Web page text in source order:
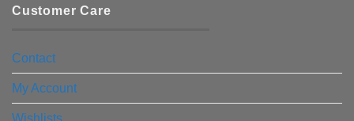
Customer Care
Contact
My Account